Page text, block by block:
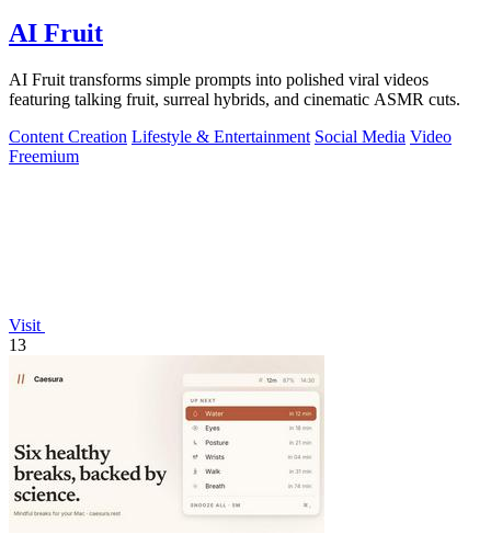
AI Fruit
AI Fruit transforms simple prompts into polished viral videos
featuring talking fruit, surreal hybrids, and cinematic ASMR cuts.
Content Creation Lifestyle & Entertainment Social Media Video
Freemium
Visit
13